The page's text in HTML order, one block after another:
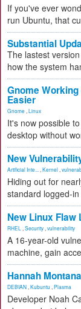
If you've ever
run Ubuntu, that
Substantial
The lastest
how the system
Gnome
Easier
Gnome Linux
It's now possible
desktop without
New
Artificial Inte... Kernel
Hiding out for
standard logged-
New Linux
RHEL Security vulnerability
A 16-year-old
machine, gain
Hannah
DEBIAN Kubuntu Plasma
Developer Noah